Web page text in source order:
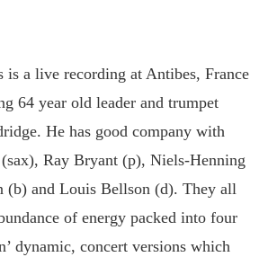
is a live recording at Antibes, France
64 year old leader and trumpet
He has good company with
Ray Bryant (p), Niels-Henning
(b) and Louis Bellson (d). They all
of energy packed into four
dynamic, concert versions which